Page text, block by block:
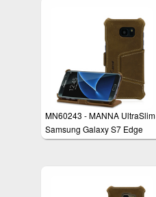
MN60243 - MANNA UltraSlim
Samsung Galaxy S7 Edge
Case